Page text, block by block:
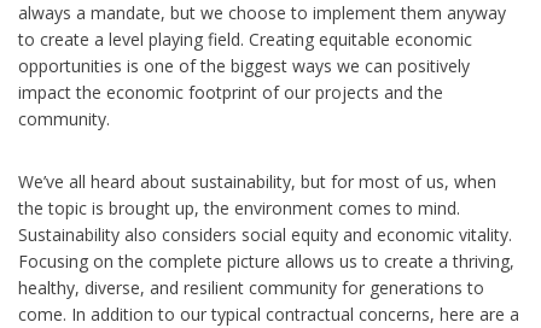
always a mandate, but we choose to implement them anyway
to create a level playing field. Creating equitable economic
opportunities is one of the biggest ways we can positively
impact the economic footprint of our projects and the
community.
We’ve all heard about sustainability, but for most of us, when
the topic is brought up, the environment comes to mind.
Sustainability also considers social equity and economic vitality.
Focusing on the complete picture allows us to create a thriving,
healthy, diverse, and resilient community for generations to
come. In addition to our typical contractual concerns, here are a